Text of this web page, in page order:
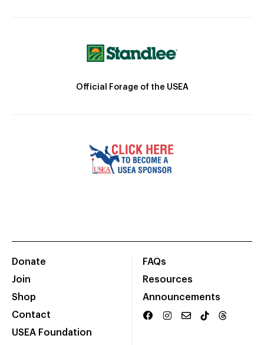
Official Forage of the USEA
Donate
Join
Shop
Contact
USEA Foundation
FAQs
Resources
Announcements